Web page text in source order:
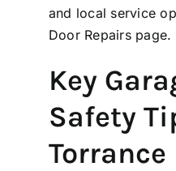
and local service
Door Repairspage.
Key
Safety
Torrance